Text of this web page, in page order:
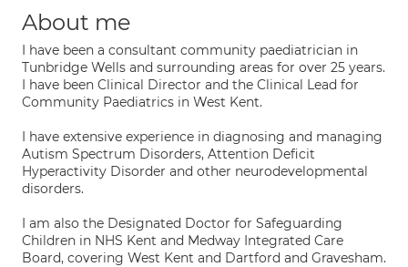
About me
I have been a consultant community paediatrician in
Tunbridge Wells and surrounding areas for over 25 years.
I have been Clinical Director and the Clinical Lead for
Community Paediatrics in West Kent.
I have extensive experience in diagnosing and managing
Autism Spectrum Disorders, Attention Deficit
Hyperactivity Disorder and other neurodevelopmental
disorders.
I am also the Designated Doctor for Safeguarding
Children in NHS Kent and Medway Integrated Care
Board, covering West Kent and Dartford and Gravesham.